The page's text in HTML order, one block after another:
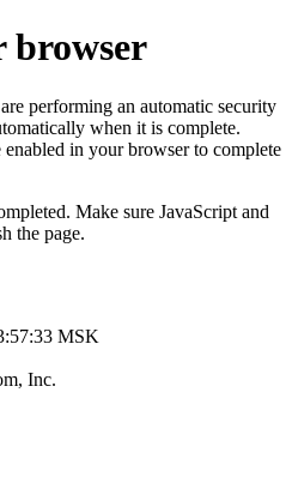
browser
performing an automatic security
when it is complete.
in your browser to complete
Make sure JavaScript and
the page.
MSK
Inc.